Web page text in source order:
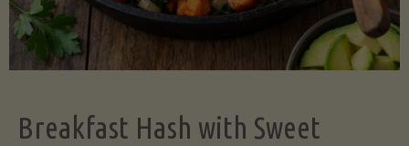
Breakfast Hash with Sweet